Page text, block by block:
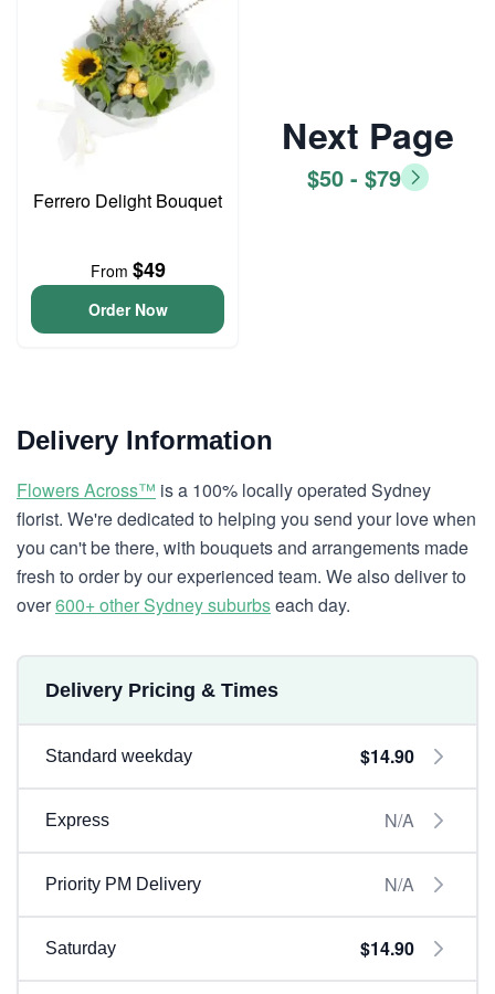
Ferrero Delight Bouquet
From $49
Order Now
Next Page
$50 - $79
Delivery Information
Flowers Across™ is a 100% locally operated Sydney
florist. We're dedicated to helping you send your love when
you can't be there, with bouquets and arrangements made
fresh to order by our experienced team. We also deliver to
over600+ other Sydney suburbseach day.
Delivery Pricing & Times
Standard weekday $14.90
Express N/A
Priority PM Delivery N/A
Saturday $14.90